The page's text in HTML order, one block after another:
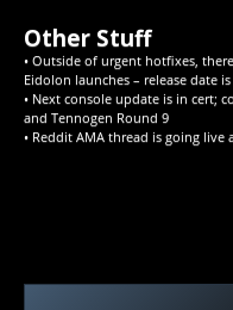
Other Stuff
• Outside of urgent hotfixes,
Eidolon launches – release date
• Next console update is in cert;
and Tennogen Round 9
• Reddit AMA thread is going live